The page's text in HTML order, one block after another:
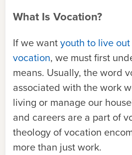
What Is Vocation?
If we wantyouth to live
vocation, we must first
means. Usually, the word
associated with the work
living or manage our
and careers are a part of
theology of vocation
more than just work.